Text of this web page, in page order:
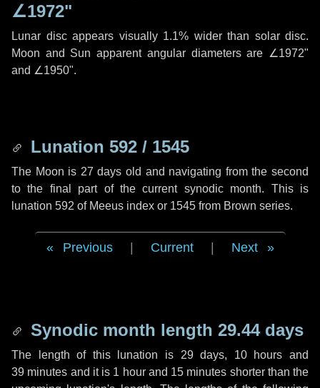
∠1972"
Lunar disc appears visually 1.1% wider than solar disc.
Moon and Sun apparent angular diameters are ∠1972"
and ∠1950".
Lunation 592 / 1545
The Moon is 27 days old and navigating from the second
to the final part of the current synodic month. This is
lunation 592 of Meeus index or 1545 from Brown series.
Previous Current Next
Synodic month length 29.44 days
The length of this lunation is 29 days, 10 hours and
39 minutes and it is 1 hourand 15 minutes shorter than the